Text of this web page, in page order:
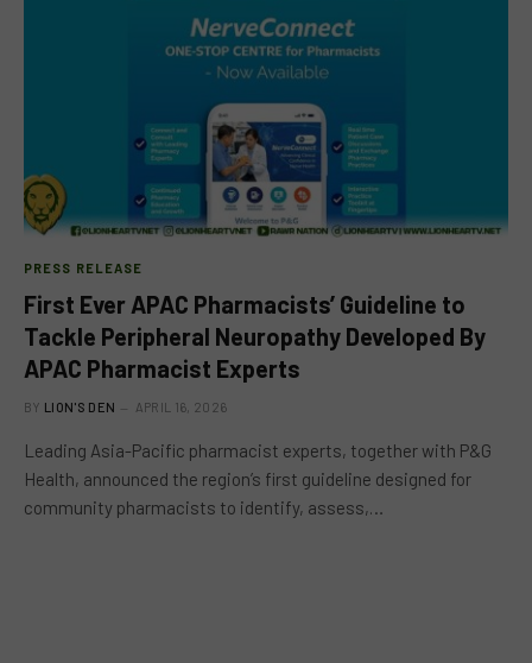
PRESS RELEASE
First Ever APAC Pharmacists’ Guideline to
Tackle Peripheral Neuropathy Developed By
APAC Pharmacist Experts
BY LION'S DEN APRIL 16, 2026
Leading Asia-Pacific pharmacist experts, together with P&G
Health, announced the region’s first guideline designed for
community pharmacists to identify, assess,…